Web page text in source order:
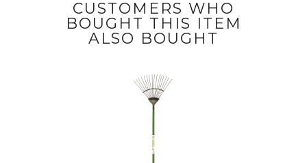
CUSTOMERS WHO
BOUGHT THIS ITEM
ALSO BOUGHT